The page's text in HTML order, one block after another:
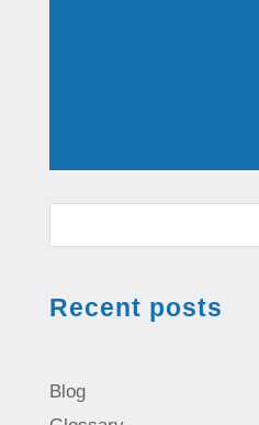
Recent posts
Blog